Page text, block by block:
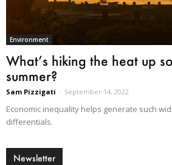
Environment
What’s hiking the heat up
summer?
Sam Pizzigati - September 14, 2022
Economic inequality helps generate such
differentials.
Newsletter